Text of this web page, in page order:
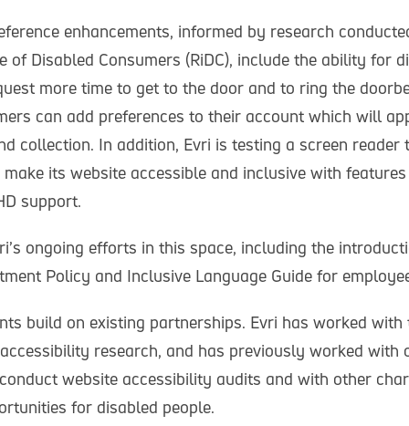
enhancements, informed by research
of Disabled Consumers (RiDC), include the ability for
more time to get to the door and to ring the
can add preferences to their account which will
collection. In addition, Evri is testing a screen reader
its website accessible and inclusive with
support.
ongoing efforts in this space, including the
Policy and Inclusive Language Guide for
build on existing partnerships. Evri has worked with
research, and has previously worked with
website accessibility audits and with other
for disabled people.